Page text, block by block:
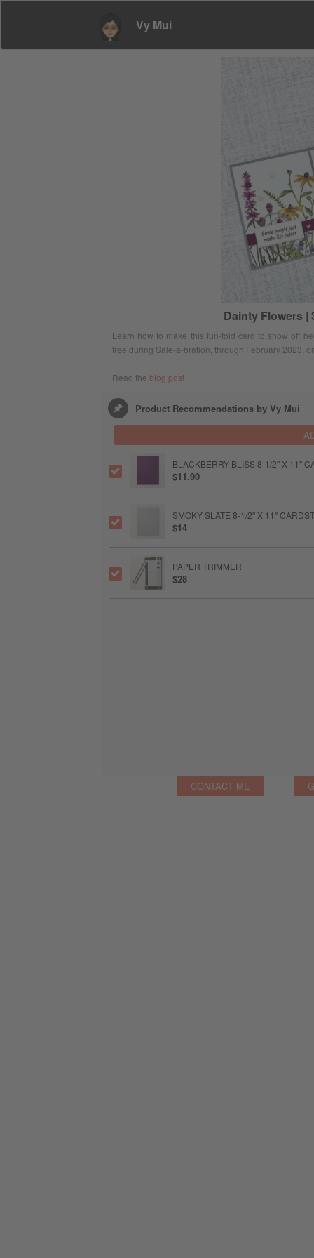
Vy Mui
Dainty Flowers |
Learn how to make this fun-fold card to show off
free during Sale-a-bration, through February 2023,
Read the blog post
Product Recommendations by Vy Mui
BLACKBERRY BLISS 8-1/2" X 11"
$11.90
SMOKY SLATE 8-1/2" X 11"
$14
PAPER TRIMMER
$28
CONTACT ME